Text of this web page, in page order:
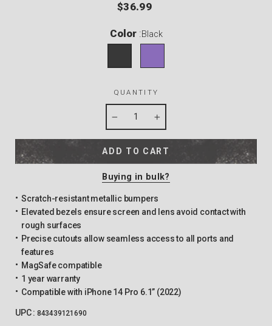
Regular
$36.99
Color :Black
QUANTITY
ADD TO CART
Buying in bulk?
Scratch-resistant metallic bumpers
Elevated bezels ensure screen and lens avoid contact with
rough surfaces
Precise cutouts allow seamless access to all ports and
features
MagSafe compatible
1 year warranty
Compatible with iPhone 14 Pro 6.1” (2022)
UPC : 843439121690